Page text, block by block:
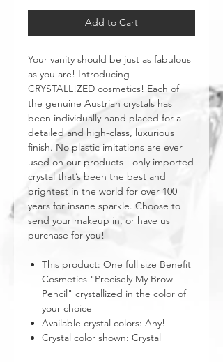
Add to Cart
Your vanity should be just as fabulous
as you are! Introducing
CRYSTALL!ZED cosmetics! Each of
the genuine Austrian crystals has
been individually hand placed for a
detailed and high-class, luxurious
finish. No plastic imitations are ever
used on our products - only imported
crystal that’s been the best and
brightest in the world for over 100
years for insane sparkle. Choose to
send your makeup in, or have us
purchase for you!
This product: One full size Benefit
Cosmetics "Precisely My Brow
Pencil" crystallized in the color of
your choice
Available crystal colors: Any!
Crystal color shown: Crystal